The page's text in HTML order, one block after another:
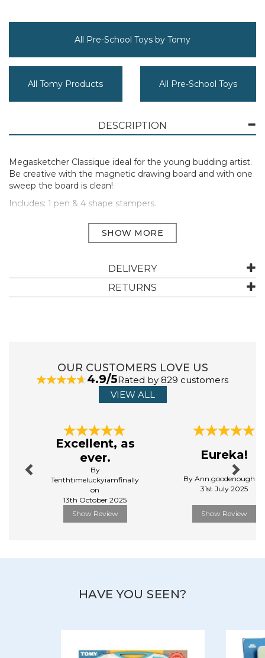
All Pre-School Toys by Tomy
All Tomy Products All Pre-School Toys
DESCRIPTION
Megasketcher Classique ideal for the young budding artist.
Be creative with the magnetic drawing board and with one
sweep the board is clean!
Includes: 1 pen & 4 shape stampers.
Suitable for ages 3 years and up.
ABOUT TOMY
DELIVERY
RETURNS
OUR CUSTOMERS LOVE US
4.9/5Rated by 829 customers
VIEW ALL
Excellent, as
ever.
By
Tenthtimeluckyiamfinally
on
13th October 2025
Show Review
Eureka!
By Ann.goodenough on
31st July 2025
Show Review
Next
HAVE YOU SEEN?